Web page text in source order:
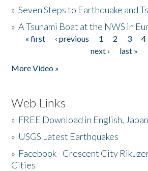
»Seven Steps to Earthquake and
»A Tsunami Boat at the NWS in
Pages
« first ‹ previous 1 2 3 4
next ›
last »
More Video »
Web Links
» FREE Download in English,
» USGS Latest Earthquakes
» Facebook - Crescent City
Cities